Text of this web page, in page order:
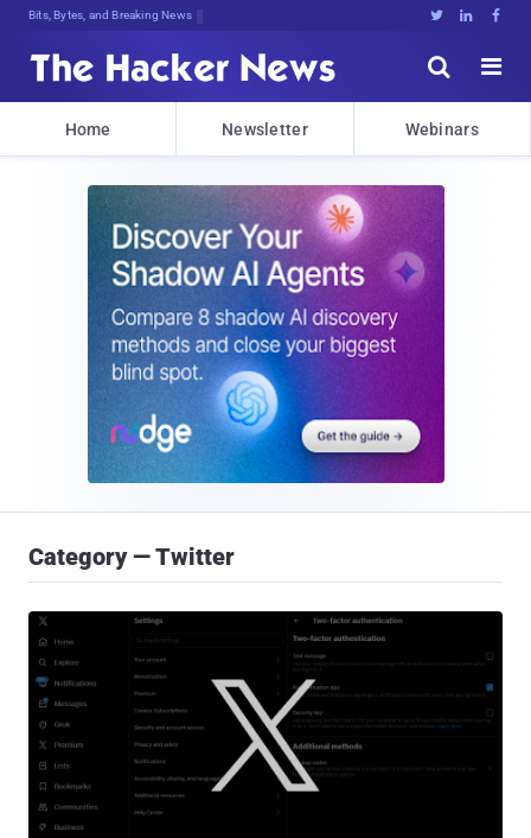
Bits, Bytes, and Breaking News   


Home Newsletter Webinars
Category — Twitter